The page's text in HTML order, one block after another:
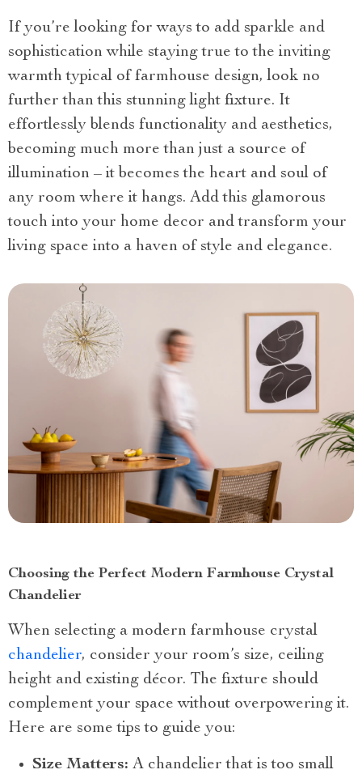
If you’re looking for ways to add sparkle and
sophistication while staying true to the inviting
warmth typical of farmhouse design, look no
further than this stunning light fixture. It
effortlessly blends functionality and aesthetics,
becoming much more than just a source of
illumination – it becomes the heart and soul of
any room where it hangs. Add this glamorous
touch into your home decor and transform your
living space into a haven of style and elegance.
Choosing the Perfect Modern Farmhouse Crystal
Chandelier
When selecting a modern farmhouse crystal
chandelier, consider your room’s size, ceiling
height and existing décor. The fixture should
complement your space without overpowering it.
Here are some tips to guide you:
Size Matters: A chandelier that is too small